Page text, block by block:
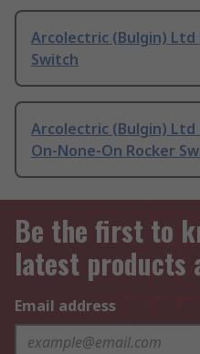
Arcolectric (Bulgin) Ltd
Switch
Arcolectric (Bulgin) Ltd
On-None-On Rocker
Be the first to
latest products
Email address